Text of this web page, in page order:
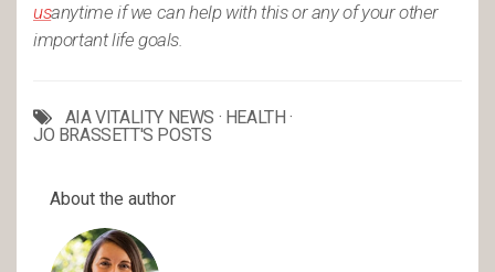
usanytime if we can help with this or any of your other
important life goals.
AIA VITALITY NEWS · HEALTH ·
JO BRASSETT'S POSTS
About the author